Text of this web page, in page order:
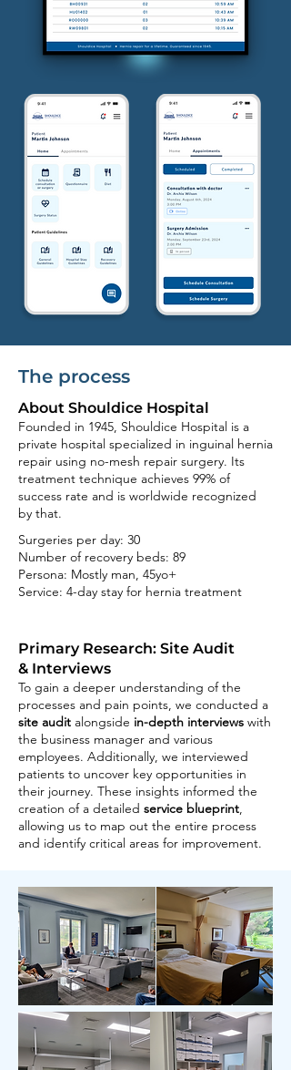
The process
About Shouldice Hospital
Founded in 1945, Shouldice Hospital is a
private hospital specialized in inguinal hernia
repair using no-mesh repair surgery. Its
treatment technique achieves 99% of
success rate and is worldwide recognized
by that.
Surgeries per day: 30
Number of recovery beds: 89
Persona: Mostly man, 45yo+
Service: 4-day stay for hernia treatment
Primary Research: Site Audit
& Interviews
To gain a deeper understanding of the
processes and pain points, we conducted a
site audit alongside in-depth interviews with
the business manager and various
employees. Additionally, we interviewed
patients to uncover key opportunities in
their journey. These insights informed the
creation of a detailed service blueprint,
allowing us to map out the entire process
and identify critical areas for improvement.